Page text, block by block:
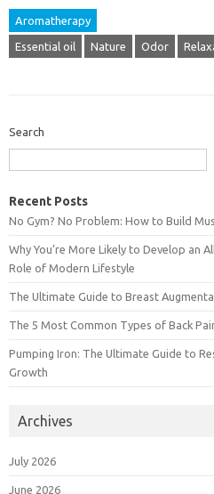
Aromatherapy
Essential oil Nature Odor
Search
Recent Posts
No Gym? No Problem: How to Build
Why You’re More Likely to Develop an
Role of Modern Lifestyle
The Ultimate Guide to Breast
The 5 Most Common Types of Back
Pumping Iron: The Ultimate Guide to
Growth
Archives
July 2026
June 2026